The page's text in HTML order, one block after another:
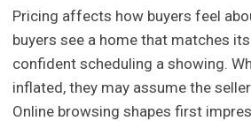
Pricing affects how buyers feel
buyers see a home that matches
confident scheduling a showing.
inflated, they may assume the
Online browsing shapes first